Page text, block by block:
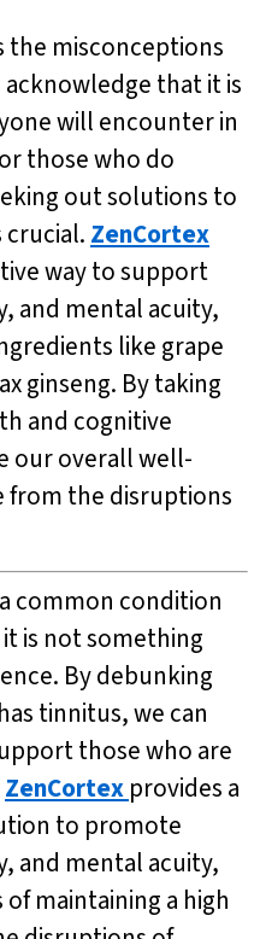
the misconceptions
that it is
will encounter in
those who do
out solutions to
crucial. ZenCortex
way to support
and mental acuity,
like grape
ginseng. By taking
and cognitive
our overall well-
from the disruptions
common condition
is not something
By debunking
tinnitus, we can
those who are
ZenCortex provides a
to promote
and mental acuity,
maintaining a high